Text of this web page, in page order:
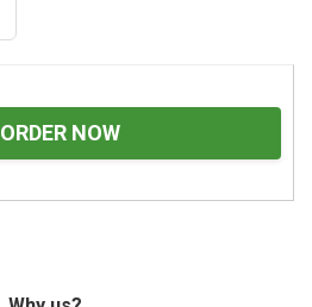
ORDER NOW